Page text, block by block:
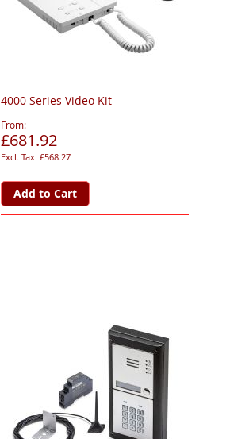
4000 Series Video Kit
From
£681.92
£568.27
Add to Cart